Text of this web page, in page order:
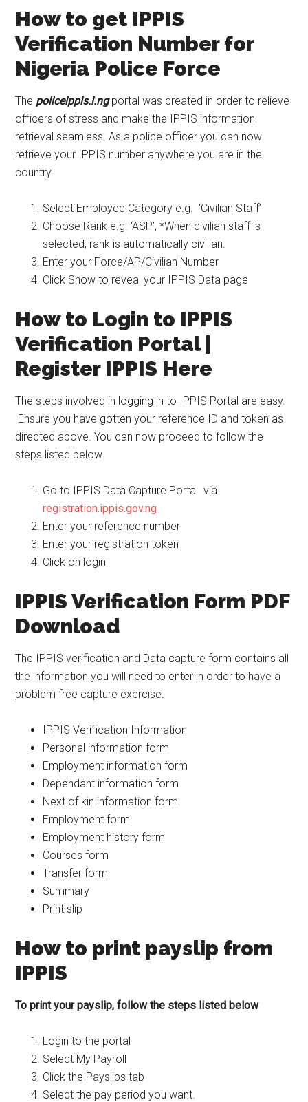
How to get IPPIS
Verification Number for
Nigeria Police Force
The policeippis.i.ngportal was created in order to relieve
officers of stress and make the IPPIS information
retrieval seamless. As a police officer you can now
retrieve your IPPIS number anywhere you are in the
country.
Select Employee Category e.g. ‘Civilian Staff’
Choose Rank e.g. ‘ASP’, *When civilian staff is
selected, rank is automatically civilian.
Enter your Force/AP/Civilian Number
Click Show to reveal your IPPIS Data page
How to Login to IPPIS
Verification Portal |
Register IPPIS Here
The steps involved in logging in to IPPIS Portal are easy.
Ensure you have gotten your reference ID and token as
directed above. You can now proceed to follow the
steps listed below
Go to IPPIS Data Capture Portal via
registration.ippis.gov.ng
Enter your reference number
Enter your registration token
Click on login
IPPIS Verification Form PDF
Download
The IPPIS verification and Data capture form contains all
the information you will need to enter in order to have a
problem free capture exercise.
IPPIS Verification Information
Personal information form
Employment information form
Dependant information form
Next of kin information form
Employment form
Employment history form
Courses form
Transfer form
Summary
Print slip
How to print payslip from
IPPIS
To print your payslip, follow the steps listed below
Login to the portal
Select My Payroll
Click the Payslips tab
Select the pay period you want.